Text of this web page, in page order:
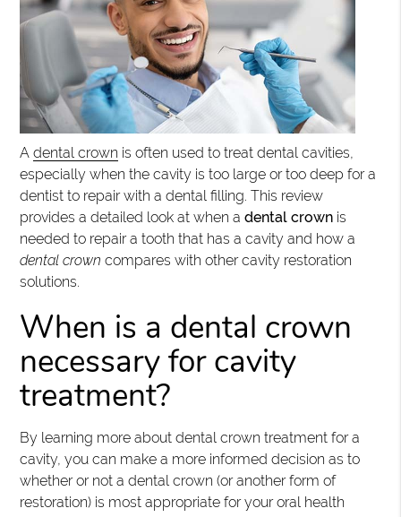
Adental crown is often used to treat dental cavities,
especially when the cavity is too large or too deep for a
dentist to repair with a dental filling. This review
provides a detailed look at when adental crown is
needed to repair a tooth that has a cavity and how a
dental crown compares with other cavity restoration
solutions.
When is a dental crown
necessary for cavity
treatment?
By learning more about dental crown treatment for a
cavity, you can make a more informed decision as to
whether or not a dental crown (or another form of
restoration) is most appropriate for your oral health